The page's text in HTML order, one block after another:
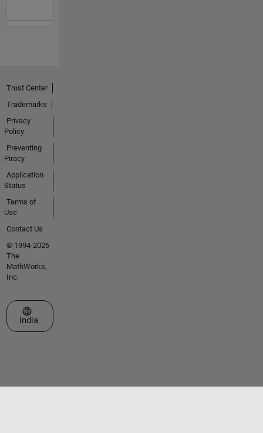
Trust Center
Trademarks
Privacy
Policy
Preventing
Piracy
Application
Status
Terms of
Use
Contact Us
© 1994-2026
The
MathWorks,
Inc.
Select a Web Site
India